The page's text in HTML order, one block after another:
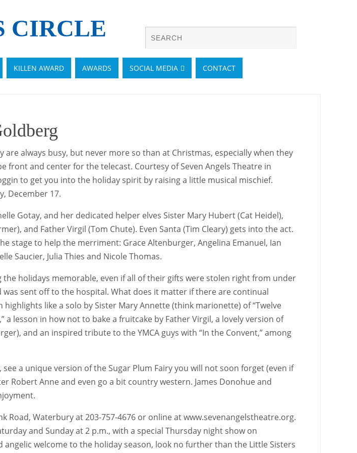
CIRCLE
KILLEN AWARD AWARDS SOCIAL MEDIA CONTACT
are always busy, but never more so than at Christmas, especially when they
and center for the telecast. Courtesy of Seven Angels Theatre in
to get you into the holiday spirit by raising a little musical mischief.
December 17.
Gotay, and her dedicated helper elves Sister Mary Hubert (Cat Heidel),
and Father Virgil (Tom Chute). Even Santa (Tim Cleary) gets into the act.
stage to help the merriment: Grace Altenburger, Angelina Emanuel, Ian
Saucier, Julia Thies and Nicole Thomas.
the holidays memorable, even if all of their gifts were stolen right from under
sent off to the hospital. What does it matter if there are continual
like a solo by Sister Mary Annette (think marionette) of “Twelve
a lesson in how not to bake a fruitcake by Father Virgil, a lovely version of
and an inspired tribute to the YMCA guys with “In the Convent,” among
a unique version of the Sugar Plum Fairy you will not soon forget (even if
Robert Anne and even go a bit country western. James Donohue and
Road, Waterbury at 203-757-4676 or online at www.sevenangelstheatre.org.
and Sunday at 2 p.m., with a special Thursday night show on
welcome to the holiday season, look no further than the Little Sisters